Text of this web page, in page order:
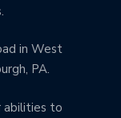
in West
PA.
abilities to